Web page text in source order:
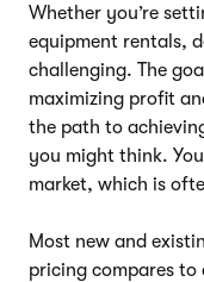
Whether you’re
equipment rentals,
challenging. The
maximizing profit
the path to
you might think.
market, which is
Most new and
pricing compares